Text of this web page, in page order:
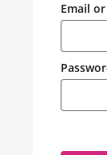
Email